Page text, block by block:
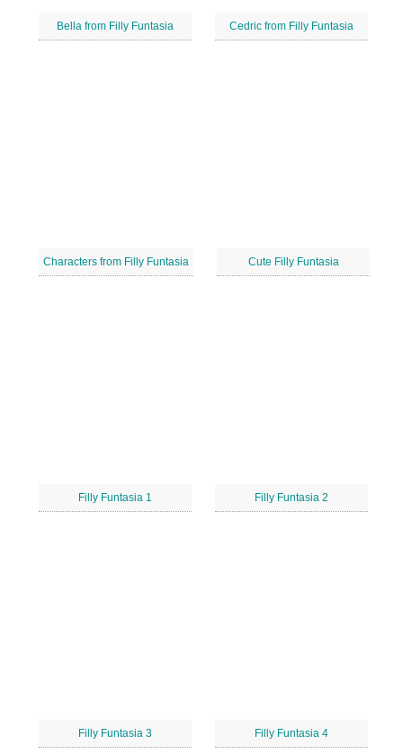
Bella from Filly Funtasia Cedric from Filly Funtasia
Characters from Filly Funtasia Cute Filly Funtasia
Filly Funtasia 1 Filly Funtasia 2
Filly Funtasia 3 Filly Funtasia 4